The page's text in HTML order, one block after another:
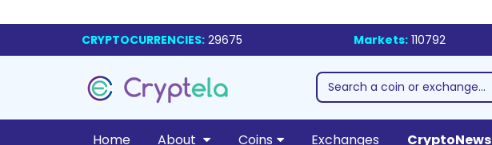
CRYPTOCURRENCIES: 29675 Markets: 110792
Home About Coins Exchanges CryptoNews